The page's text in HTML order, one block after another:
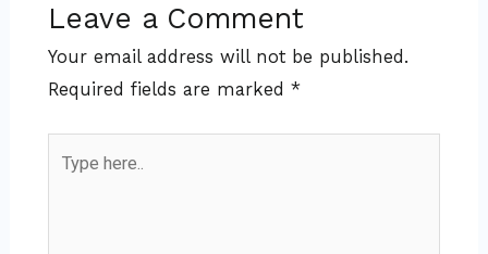
Leave a Comment
Your email address will not be published.
Required fields are marked *